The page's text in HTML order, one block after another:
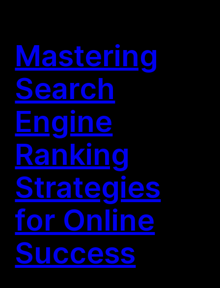
Mastering
Search
Engine
Ranking
Strategies
for Online
Success